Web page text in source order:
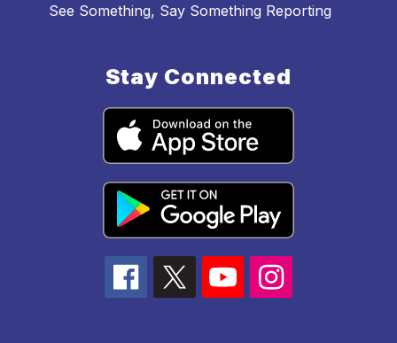
See Something, Say Something Reporting
Stay Connected